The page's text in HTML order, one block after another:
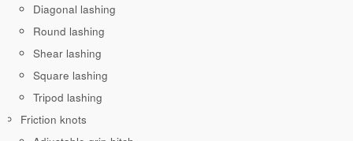
Diagonal lashing
Round lashing
Shear lashing
Square lashing
Tripod lashing
Friction knots